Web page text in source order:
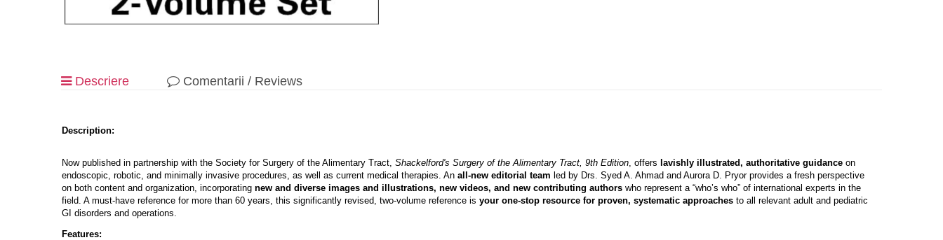
Descriere Comentarii / Reviews
Description:
Now published in partnership with the Society for Surgery of the Alimentary Tract, Shackelford's Surgery of the Alimentary Tract, 9th Edition , offers lavishly illustrated, authoritative guidance on
endoscopic, robotic, and minimally invasive procedures, as well as current medical therapies. An all-new editorial team led by Drs. Syed A. Ahmad and Aurora D. Pryor provides a fresh perspective
on both content and organization, incorporating new and diverse images and illustrations, new videos, and new contributing authors who represent a “who’s who” of international experts in the
field. A must-have reference for more than 60 years, this significantly revised, two-volume reference is your one-stop resource for proven, systematic approaches to all relevant adult and pediatric
GI disorders and operations.
Features: